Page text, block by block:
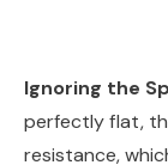
Ignoring the
perfectly flat,
resistance,